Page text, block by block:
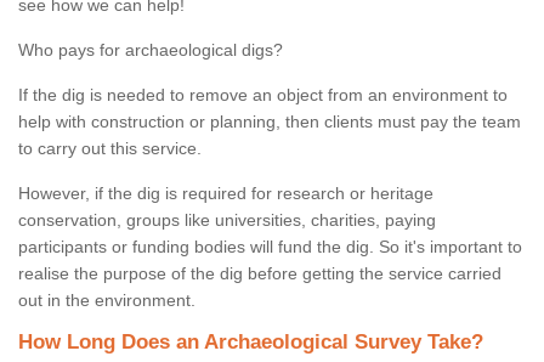
see how we can help!
Who pays for archaeological digs?
If the dig is needed to remove an object from an environment to
help with construction or planning, then clients must pay the team
to carry out this service.
However, if the dig is required for research or heritage
conservation, groups like universities, charities, paying
participants or funding bodies will fund the dig. So it's important to
realise the purpose of the dig before getting the service carried
out in the environment.
How Long Does an Archaeological Survey Take?